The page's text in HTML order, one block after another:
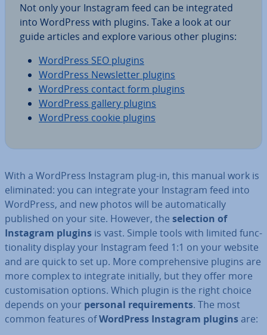
Not only your Instagram feed can be in­teg­rated
into WordPress with plugins. Take a look at our
guide articles and explore various other plugins:
WordPress SEO plugins
WordPress News­let­ter plugins
WordPress contact form plugins
WordPress gallery plugins
WordPress cookie plugins
With a WordPress Instagram plug-in, this manual work is
elim­in­ated: you can integrate your Instagram feed into
WordPress, and new photos will be auto­mat­ic­ally
published on your site. However, the selection of
Instagram plugins is vast. Simple tools with limited func­
tion­al­ity display your Instagram feed 1:1 on your website
and are quick to set up. More com­pre­hens­ive plugins are
more complex to integrate initially, but they offer more
cus­tom­isa­tion options. Which plugin is the right choice
depends on your personal re­quire­ments. The most
common features ofWordPress Instagram pluginsare: